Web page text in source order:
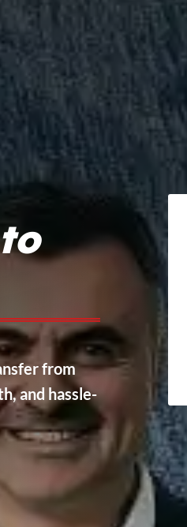
from
and hassle-